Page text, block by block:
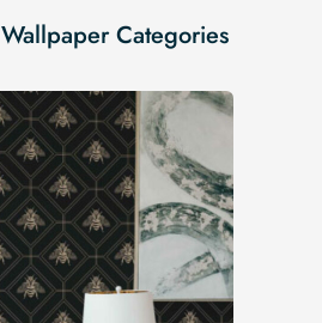
Categories